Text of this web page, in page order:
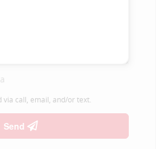
via call, email, and/or text.
Send